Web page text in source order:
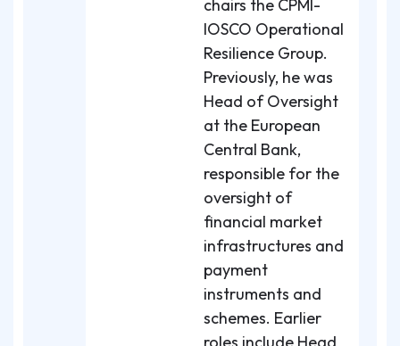
chairs the CPMI-
IOSCO Operational
Resilience Group.
Previously, he was
Head of Oversight
at the European
Central Bank,
responsible for the
oversight of
financial market
infrastructures and
payment
instruments and
schemes. Earlier